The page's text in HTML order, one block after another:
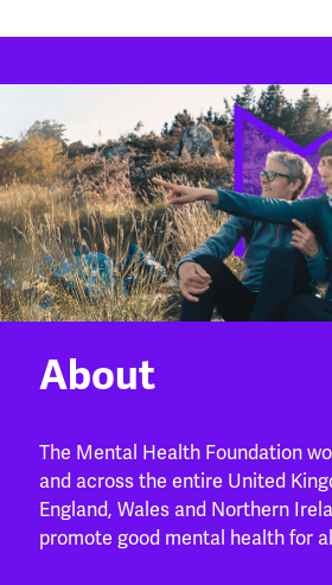
About
The Mental Health Foundation
and across the entire United
England, Wales and Northern
promote good mental health for